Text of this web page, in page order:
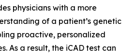
physicians with a more
of a patient’s genetic
proactive, personalized
As a result, the iCAD test can